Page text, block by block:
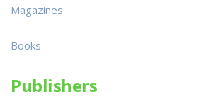
Magazines
Books
Publishers